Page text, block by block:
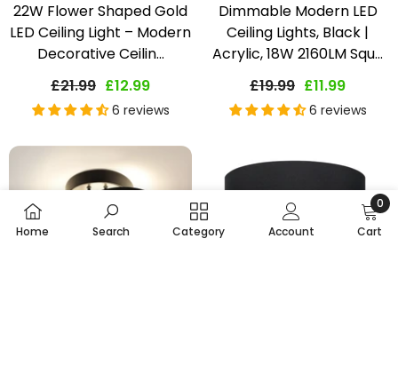
22W Flower Shaped Gold
LED Ceiling Light – Modern
Decorative Ceilin...
£21.99 £12.99
6 reviews
Dimmable Modern LED
Ceiling Lights, Black |
Acrylic, 18W 2160LM Squ...
£19.99 £11.99
6 reviews
Home Search Category Account Cart
0
0